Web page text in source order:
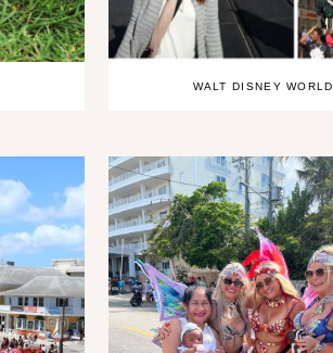
WALT DISNEY WORLD